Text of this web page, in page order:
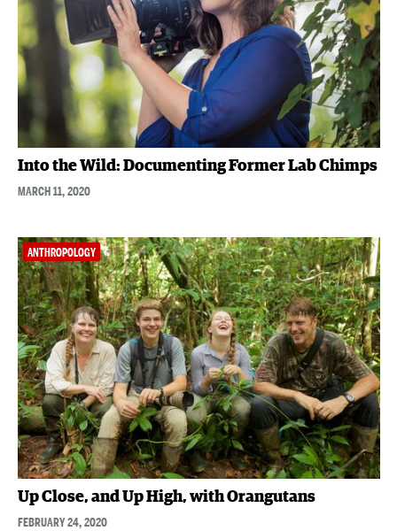
Into the Wild: Documenting Former Lab Chimps
MARCH 11, 2020
ANTHROPOLOGY
Up Close, and Up High, with Orangutans
FEBRUARY 24, 2020